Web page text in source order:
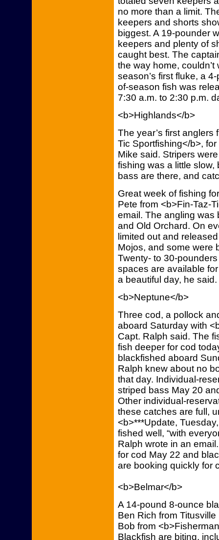
no more than a limit.
keepers and shorts
biggest. A 19-pounder
keepers and plenty of
caught best. The
the way home,
season’s first fluke, a
of-season fish was
7:30 a.m. to 2:30 p.m.
<b>Highlands</b>
The year’s first
Tic Sportfishing</b>,
Mike said. Stripers
fishing was a little
bass are there, and
Great week of fishing
Pete from <b>Fin-Taz-
email. The angling was
and Old Orchard. On
limited out and
Mojos, and some were
Twenty- to 30-
spaces are available
a beautiful day, he
<b>Neptune</b>
Three cod, a pollock
aboard Saturday with
Capt. Ralph said. The
fish deeper for cod
blackfished aboard
Ralph knew about no
that day. Individual-
striped bass May 20
Other individual-
these catches are full,
<b>***Update,
fished well, “with
Ralph wrote in an
for cod May 22 and
are booking quickly for
<b>Belmar</b>
A 14-pound 8-ounce
Ben Rich from
Bob from
Blackfish are biting,